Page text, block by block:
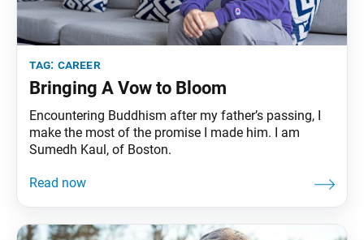
tag: career
Bringing A Vow to Bloom
Encountering Buddhism after my father’s passing, I
make the most of the promise I made him. I am
Sumedh Kaul, of Boston.